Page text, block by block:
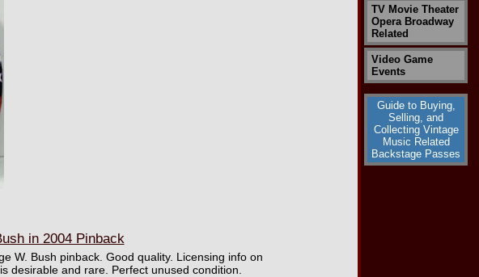
in 2004 Pinback
W. Bush pinback. Good quality. Licensing info on
desirable and rare. Perfect unused condition.
TV Movie Theater
Opera Broadway
Related
Video Game
Events
Guide to Buying,
Selling, and
Collecting Vintage
Music Related
Backstage Passes